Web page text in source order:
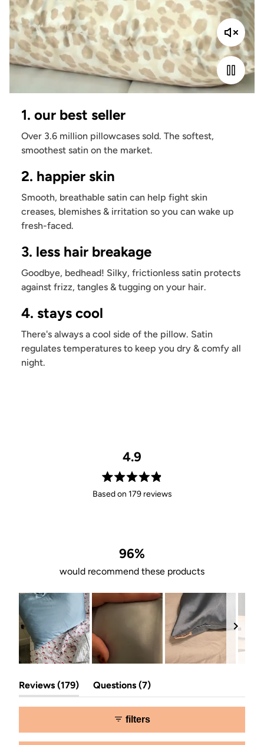
1. our best seller
Over 3.6 million pillowcases sold. The softest,
smoothest satin on the market.
2. happier skin
Smooth, breathable satin can help fight skin
creases, blemishes & irritation so you can wake up
fresh-faced.
3. less hair breakage
Goodbye, bedhead! Silky, frictionless satin protects
against frizz, tangles & tugging on your hair.
4. stays cool
There's always a cool side of the pillow. Satin
regulates temperatures to keep you dry & comfy all
night.
4.9
Rated
4.9
stars
Based on 179 reviews
96%
would recommend these products
1
selected
Reviews 179 (tab
expanded)
Questions 7 (tab
collapsed)
filters